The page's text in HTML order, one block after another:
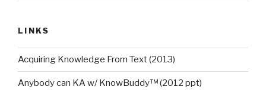
LINKS
Acquiring Knowledge From Text (2013)
Anybody can KA w/ KnowBuddy™ (2012 ppt)